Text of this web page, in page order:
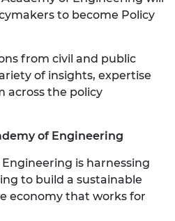
to become Policy
from civil and public
of insights, expertise
across the policy
of Engineering
is harnessing
to build a sustainable
economy that works for